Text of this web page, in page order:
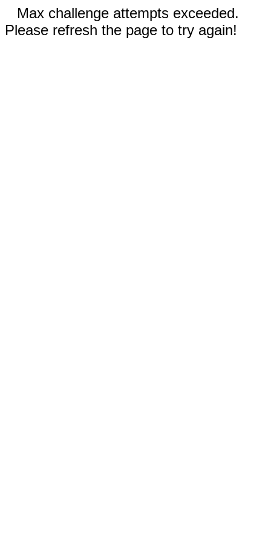
Max challenge attempts exceeded.
Please refresh the page to try again!